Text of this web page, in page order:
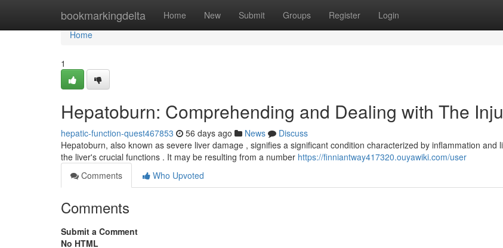
bookmarkingdelta Home New Submit Groups Register Login
Home
Home
1
Hepatoburn: Comprehending and Dealing with The
hepatic-function-quest467853 56 days ago News
Discuss
Hepatoburn, also known as severe liver damage , signifies a significant condition characterized by inflammation and
the liver's crucial functions . It may be resulting from a number https://finniantway417320.ouyawiki.com/user
Comments
Who Upvoted
Comments
Submit a Comment
No HTML